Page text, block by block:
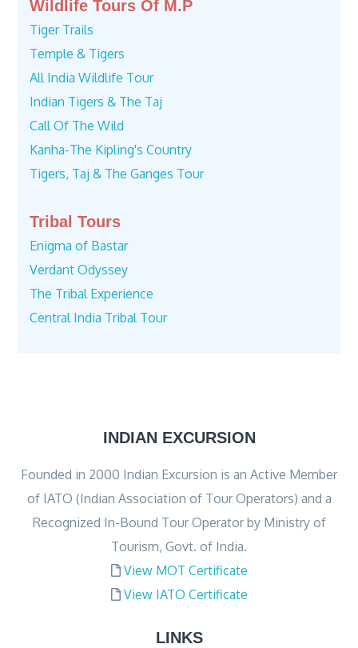
Wildlife Tours Of M.P
Tiger Trails
Temple & Tigers
All India Wildlife Tour
Indian Tigers & The Taj
Call Of The Wild
Kanha-The Kipling's Country
Tigers, Taj & The Ganges Tour
Tribal Tours
Enigma of Bastar
Verdant Odyssey
The Tribal Experience
Central India Tribal Tour
INDIAN EXCURSION
Founded in 2000 Indian Excursion is an Active Member
of IATO (Indian Association of Tour Operators) and a
Recognized In-Bound Tour Operator by Ministry of
Tourism, Govt. of India.
View MOT Certificate
View IATO Certificate
LINKS